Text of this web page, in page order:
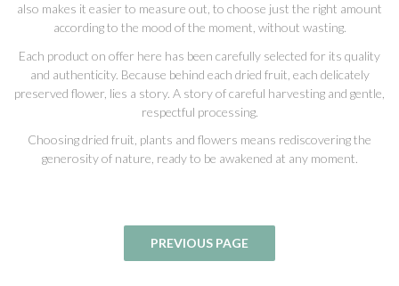
also makes it easier to measure out, to choose just the right amount
according to the mood of the moment, without wasting.
Each product on offer here has been carefully selected for its quality
and authenticity. Because behind each dried fruit, each delicately
preserved flower, lies a story. A story of careful harvesting and gentle,
respectful processing.
Choosing dried fruit, plants and flowers means rediscovering the
generosity of nature, ready to be awakened at any moment.